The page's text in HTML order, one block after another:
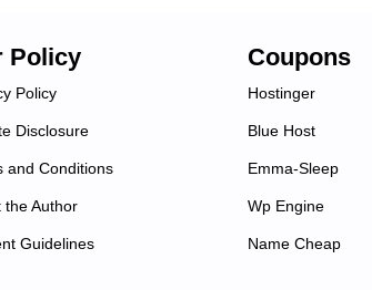
Policy
Policy
Disclosure
and Conditions
the Author
Guidelines
Coupons
Hostinger
Blue Host
Emma-Sleep
Wp Engine
Name Cheap